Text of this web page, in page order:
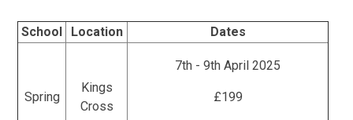
School Location Dates
Spring
Kings
Cross
7th - 9th April 2025
£199